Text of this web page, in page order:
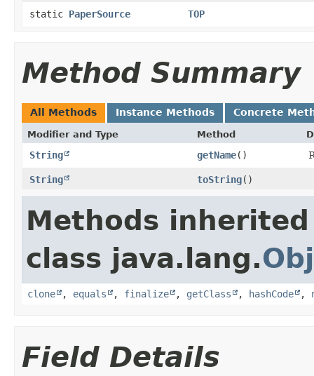
static PaperSource TOP
Method Summary
All Methods Instance Methods Concrete
Modifier and Type Method
String getName()
String toString()
Methods
class java.lang.
clone , equals , finalize , getClass , hashCode ,
Field Details